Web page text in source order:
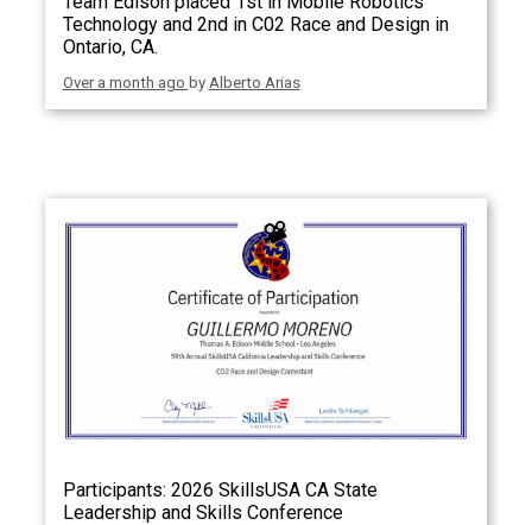
Technology and 2nd in C02 Race and Design in
Ontario, CA.
Over a month ago by Alberto Arias
Participants: 2026 SkillsUSA CA State
Leadership and Skills Conference